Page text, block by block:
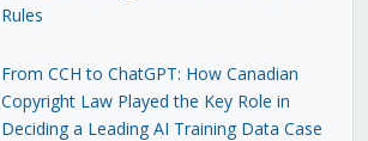
Rules
From CCH to ChatGPT: How Canadian
Copyright Law Played the Key Role in
Deciding a Leading AI Training Data Case